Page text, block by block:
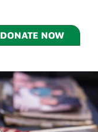
DONATE NOW